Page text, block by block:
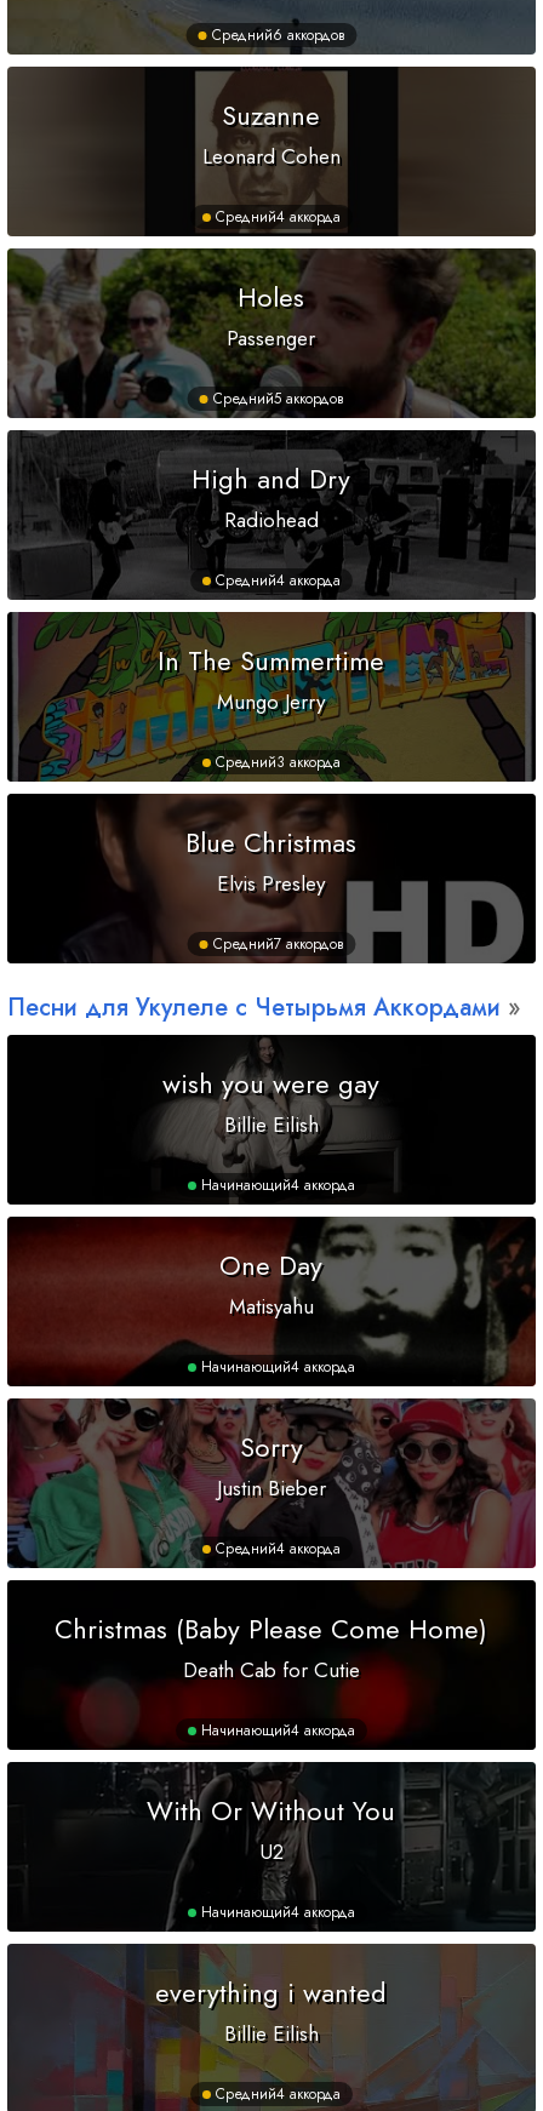
Средний6 аккордов
Suzanne
Leonard Cohen
Средний4 аккорда
Holes
Passenger
Средний5 аккордов
High and Dry
Radiohead
Средний4 аккорда
In The Summertime
Mungo Jerry
Средний3 аккорда
Blue Christmas
Elvis Presley
Средний7 аккордов
Песни для Укулеле с Четырьмя Аккордами
wish you were gay
Billie Eilish
Начинающий4 аккорда
One Day
Matisyahu
Начинающий4 аккорда
Sorry
Justin Bieber
Средний4 аккорда
Christmas (Baby Please Come Home)
Death Cab for Cutie
Начинающий4 аккорда
With Or Without You
U2
Начинающий4 аккорда
everything i wanted
Billie Eilish
Средний4 аккорда